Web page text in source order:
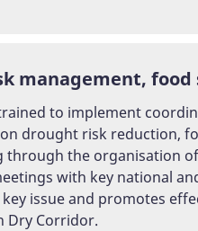
management,
to implement
drought risk reduction,
the organisation
with key national
issue and promotes
Dry Corridor.